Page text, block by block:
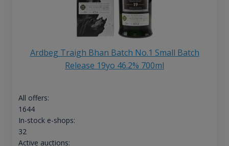
Ardbeg Traigh Bhan Batch No.1 Small Batch
Release 19yo 46.2% 700ml
All offers:
1644
In-stock e-shops:
32
Active auctions: